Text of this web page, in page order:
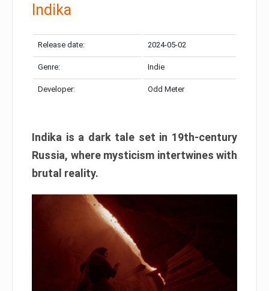
Indika
Release date: 2024-05-02
Genre: Indie
Developer: Odd Meter
Indika is a dark tale set in 19th-century
Russia, where mysticism intertwines with
brutal reality.